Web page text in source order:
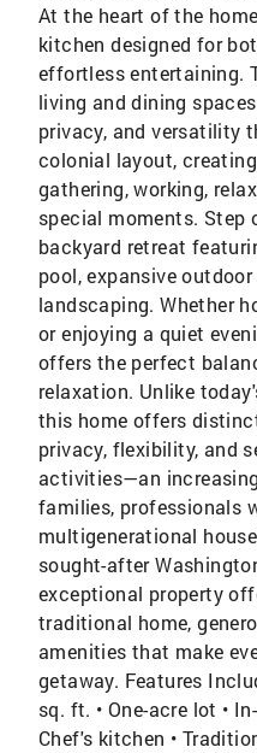
At the heart of the
kitchen designed for
effortless entertaining.
living and dining
privacy, and versatility
colonial layout,
gathering, working,
special moments. Step
backyard retreat
pool, expansive
landscaping. Whether
or enjoying a quiet
offers the perfect
relaxation. Unlike
this home offers
privacy, flexibility, and
activities—an
families, professionals
multigenerational
sought-after
exceptional property
traditional home,
amenities that make
getaway. Features
sq. ft. • One-acre lot •
Chef's kitchen •